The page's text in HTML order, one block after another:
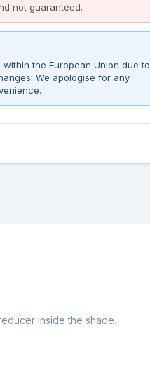
not guaranteed.
the European Union due to
We apologise for any
inside the shade.